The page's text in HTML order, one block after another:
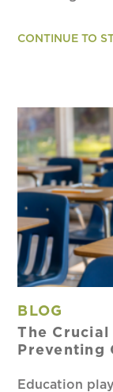
CONTINUE TO
The
Preventing
BLOG
Education